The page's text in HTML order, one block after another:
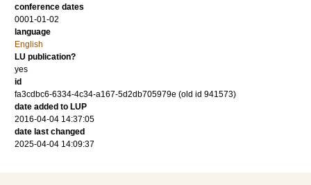
conference dates
0001-01-02
language
English
LU publication?
yes
id
fa3cdbc6-6334-4c34-a167-5d2db705979e (old id 941573)
date added to LUP
2016-04-04 14:37:05
date last changed
2025-04-04 14:09:37